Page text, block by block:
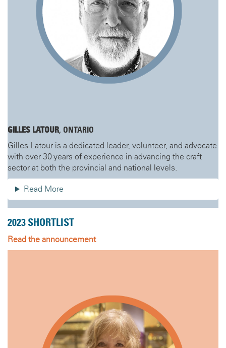
GILLES LATOUR, ONTARIO
Gilles Latour is a dedicated leader, volunteer, and advocate
with over 30 years of experience in advancing the craft
sector at both the provincial and national levels.
Read More
2023 SHORTLIST
Read the announcement